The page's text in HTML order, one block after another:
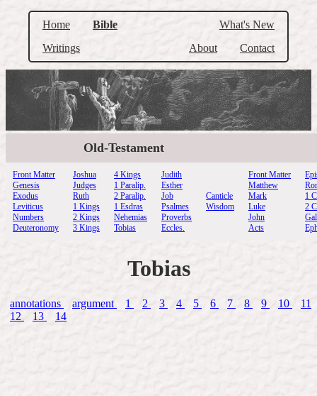
Home
Bible
Writings
What's New
Contact
About
Old-Testament
Front Matter
Genesis
Exodus
Leviticus
Numbers
Deuteronomy
Joshua
Judges
Ruth
1 Kings
2 Kings
3 Kings
4 Kings
1 Paralip.
2 Paralip.
1 Esdras
Nehemias
Tobias
Judith
Esther
Job
Psalmes
Proverbs
Eccles.
Canticle
Wisdom
Front Matter
Matthew
Mark
Luke
John
Acts
1
2
Tobias
annotations argument 1 2 3 4 5 6 7 8 9 10
11
12
13 14